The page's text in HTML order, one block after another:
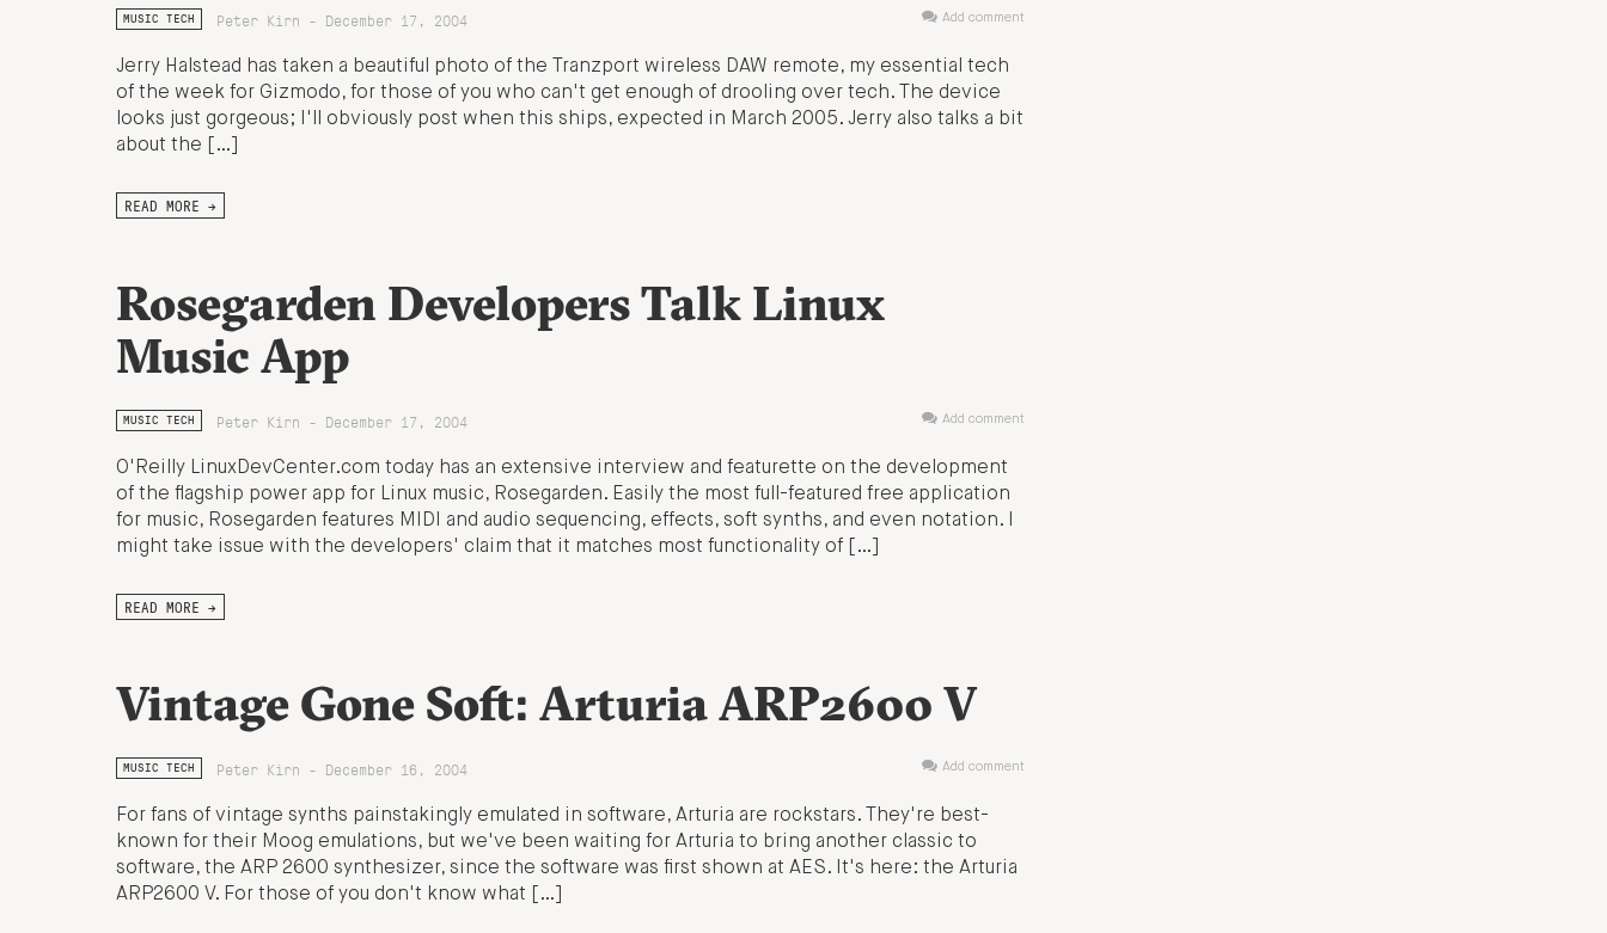
MUSIC TECH Peter Kirn - December 17, 2004 Add comment
Jerry Halstead has taken a beautiful photo of the Tranzport wireless DAW remote, my essential tech
of the week for Gizmodo, for those of you who can't get enough of drooling over tech. The device
looks just gorgeous; I'll obviously post when this ships, expected in March 2005. Jerry also talks a bit
about the […]
READ MORE →
Rosegarden Developers Talk Linux
Music App
MUSIC TECH Peter Kirn - December 17, 2004 Add comment
O'Reilly LinuxDevCenter.com today has an extensive interview and featurette on the development
of the flagship power app for Linux music, Rosegarden. Easily the most full-featured free application
for music, Rosegarden features MIDI and audio sequencing, effects, soft synths, and even notation. I
might take issue with the developers' claim that it matches most functionality of […]
READ MORE →
Vintage Gone Soft: Arturia ARP2600 V
MUSIC TECH Peter Kirn - December 16, 2004 Add comment
For fans of vintage synths painstakingly emulated in software, Arturia are rockstars. They're best-
known for their Moog emulations, but we've been waiting for Arturia to bring another classic to
software, the ARP 2600 synthesizer, since the software was first shown at AES. It's here: the Arturia
ARP2600 V. For those of you don't know what […]